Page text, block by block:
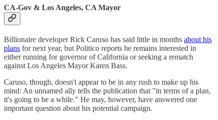
CA-Gov & Los Angeles, CA Mayor
Billionaire developer Rick Caruso has said little in months about his
plans for next year, but Politico reports he remains interested in
either running for governor of California or seeking a rematch
against Los Angeles Mayor Karen Bass.
Caruso, though, doesn't appear to be in any rush to make up his
mind: An unnamed ally tells the publication that "in terms of a plan,
it's going to be a while." He may, however, have answered one
important question about his potential campaign.